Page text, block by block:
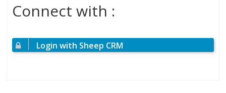
Connect with :
Login with Sheep CRM